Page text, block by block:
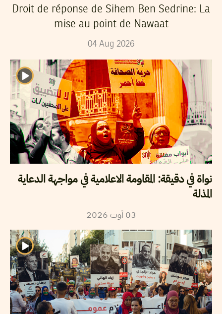
Droit de réponse de Sihem Ben Sedrine: La
mise au point de Nawaat
04 Aug 2026
نواة في دقيقة: المقاومة الاعلامية في مواجهة الدعاية
المذلة
03 أوت2026